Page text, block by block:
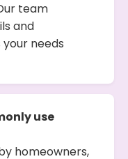
team
and
needs
use
homeowners,